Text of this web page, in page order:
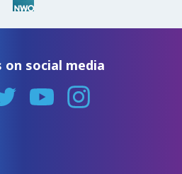
on social media